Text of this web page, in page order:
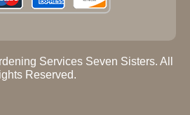
Services Seven Sisters. All
Reserved.